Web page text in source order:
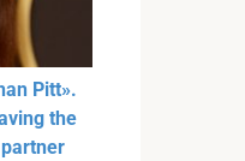
Pitt».
the